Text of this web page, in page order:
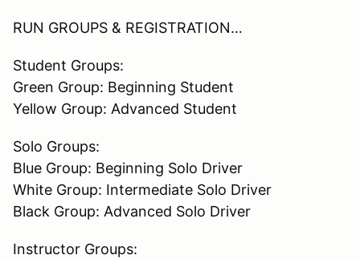
RUN GROUPS & REGISTRATION…
Student Groups:
Green Group: Beginning Student
Yellow Group: Advanced Student
Solo Groups:
Blue Group: Beginning Solo Driver
White Group: Intermediate Solo Driver
Black Group: Advanced Solo Driver
Instructor Groups: